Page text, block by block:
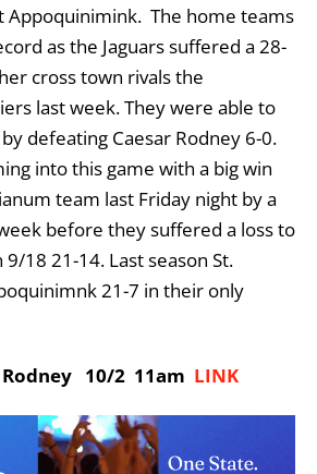
Appoquinimink. The home teams
as the Jaguars suffered a 28-
cross town rivals the
last week. They were able to
defeating Caesar Rodney 6-0.
into this game with a big win
team last Friday night by a
before they suffered a loss to
18 21-14. Last season St.
21-7 in their only
Rodney 10/2 11am LINK